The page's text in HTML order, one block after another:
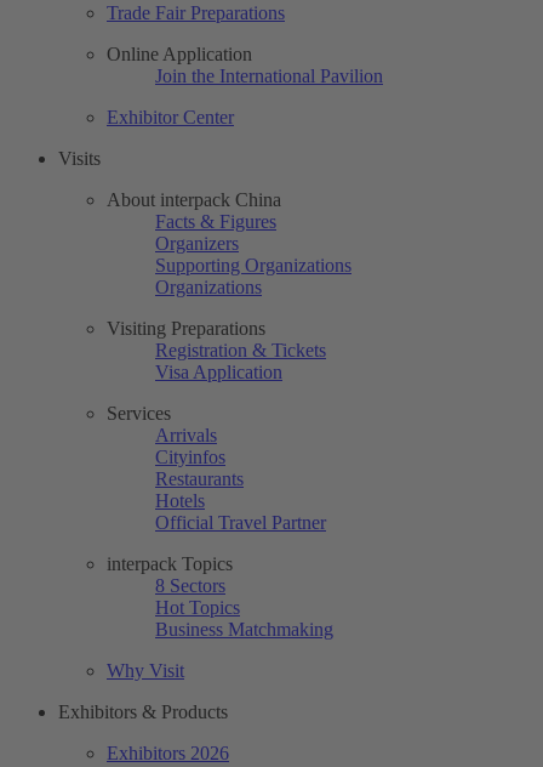
Trade Fair Preparations
Online Application
Join the International Pavilion
Exhibitor Center
Visits
About interpack China
Facts & Figures
Organizers
Supporting Organizations
Organizations
Visiting Preparations
Registration & Tickets
Visa Application
Services
Arrivals
Cityinfos
Restaurants
Hotels
Official Travel Partner
interpack Topics
8 Sectors
Hot Topics
Business Matchmaking
Why Visit
Exhibitors & Products
Exhibitors 2026